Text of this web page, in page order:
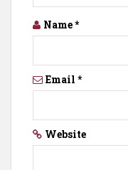
Name*
Email *
Website